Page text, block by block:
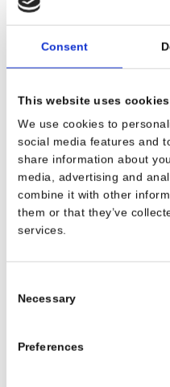
Consent
This website uses cookies
We use cookies to
social media features and
share information about
media, advertising and
combine it with other
them or that they’ve
services.
Selection
Necessary
Preferences
€ 54,72
Plate Ø 15 cm